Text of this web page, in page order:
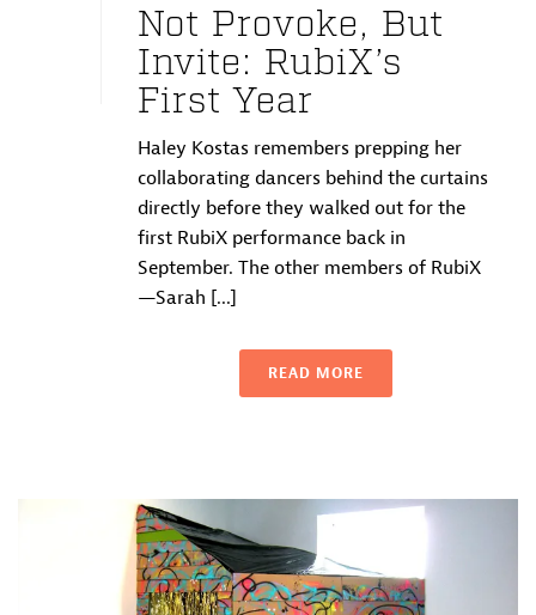
Not Provoke, But
Invite: RubiX’s
First Year
Haley Kostas remembers prepping her
collaborating dancers behind the curtains
directly before they walked out for the
first RubiX performance back in
September. The other members of RubiX
—Sarah [...]
READ MORE